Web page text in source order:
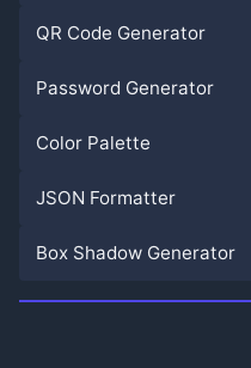
QR Code Generator
Password Generator
Color Palette
JSON Formatter
Box Shadow Generator